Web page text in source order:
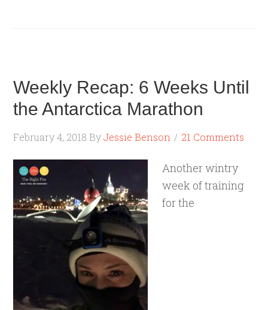
Weekly Recap: 6 Weeks Until
the Antarctica Marathon
February 4, 2018 ByJessie Benson 21 Comments
Another wintry
week of training
for the